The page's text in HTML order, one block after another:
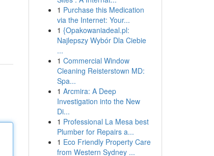
1 Purchase this Medication
via the Internet: Your...
1 {Opakowaniadeal.pl:
Najlepszy Wybór Dla Ciebie
...
1 Commercial Window
Cleaning Reisterstown MD:
Spa...
1 Arcmira: A Deep
Investigation into the New
Di...
1 Professional La Mesa best
Plumber for Repairs a...
1 Eco Friendly Property Care
from Western Sydney ...